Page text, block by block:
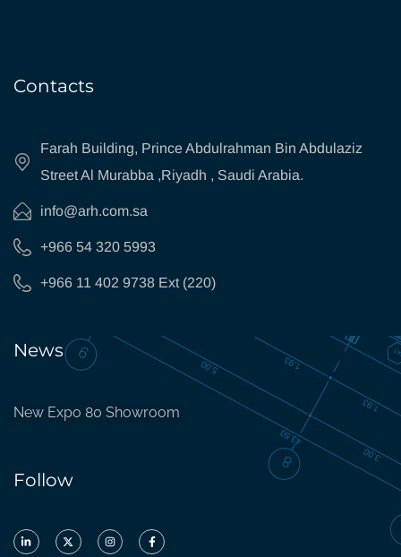
Contacts
Farah Building, Prince Abdulrahman Bin Abdulaziz
Street Al Murabba ,Riyadh , Saudi Arabia.
info@arh.com.sa
+966 54 320 5993
+966 11 402 9738 Ext (220)
News
New Expo 80 Showroom
Follow